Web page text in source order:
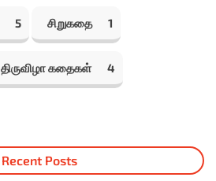
5 சிறுகதை 1
திருவிழா கதைகள் 4
Recent Posts